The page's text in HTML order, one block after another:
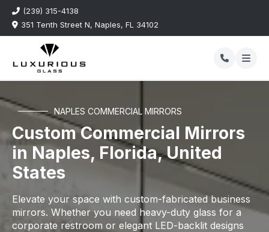
(239) 315-4138
351 Tenth Street N, Naples, FL 34102
NAPLES COMMERCIAL MIRRORS
Custom Commercial Mirrors
in Naples, Florida, United
States
Elevate your space with custom-fabricated business
mirrors. Whether you need heavy-duty glass for a
corporate restroom or elegant LED-backlit designs